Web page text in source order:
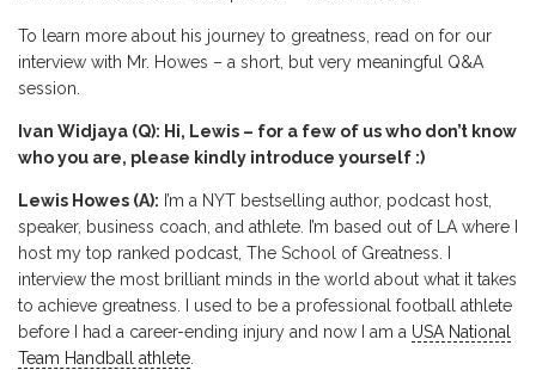
To learn more about his journey to greatness, read on for our
interview with Mr. Howes – a short, but very meaningful Q&A
session.
Ivan Widjaya (Q): Hi, Lewis – for a few of us who don’t know
who you are, please kindly introduce yourself :)
Lewis Howes (A): I’m a NYT bestselling author, podcast host,
speaker, business coach, and athlete. I’m based out of LA where I
host my top ranked podcast, The School of Greatness. I
interview the most brilliant minds in the world about what it takes
to achieve greatness. I used to be a professional football athlete
before I had a career-ending injury and now I am a USA National
Team Handball athlete.